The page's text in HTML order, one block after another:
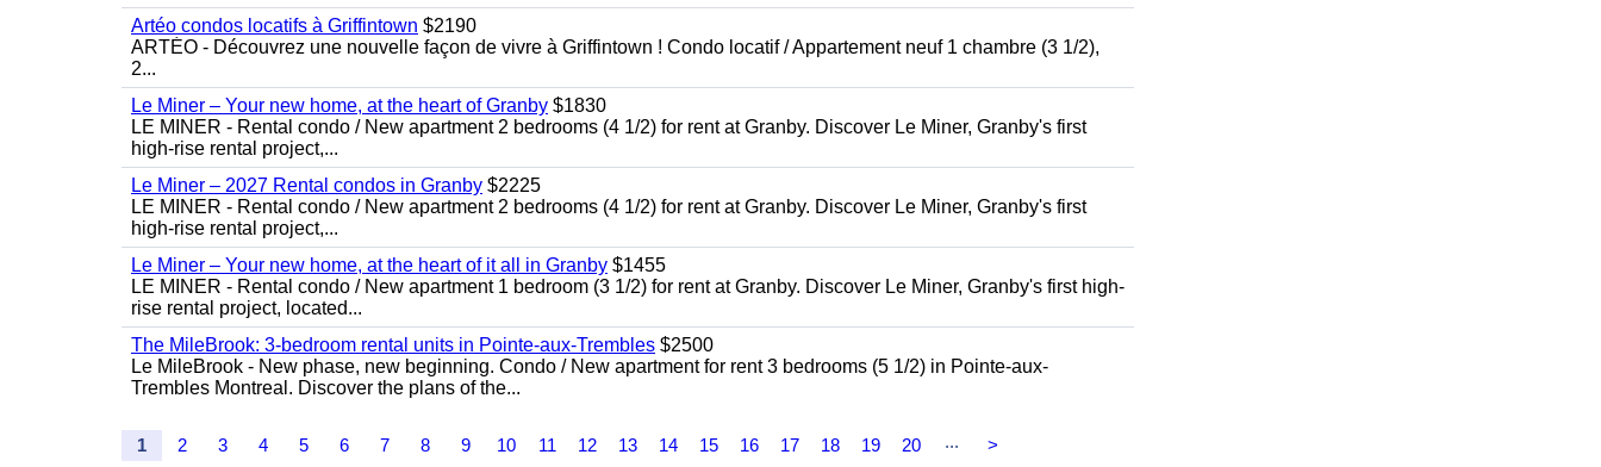
Artéo condos locatifs à Griffintown $2190
ARTÉO - Découvrez une nouvelle façon de vivre à Griffintown ! Condo locatif / Appartement neuf 1 chambre (3 1/2),
2...
Le Miner – Your new home, at the heart of Granby $1830
LE MINER - Rental condo / New apartment 2 bedrooms (4 1/2) for rent at Granby. Discover Le Miner, Granby's first
high-rise rental project,...
Le Miner – 2027 Rental condos in Granby $2225
LE MINER - Rental condo / New apartment 2 bedrooms (4 1/2) for rent at Granby. Discover Le Miner, Granby's first
high-rise rental project,...
Le Miner – Your new home, at the heart of it all in Granby $1455
LE MINER - Rental condo / New apartment 1 bedroom (3 1/2) for rent at Granby. Discover Le Miner, Granby's first high-
rise rental project, located...
The MileBrook: 3-bedroom rental units in Pointe-aux-Trembles $2500
Le MileBrook - New phase, new beginning. Condo / New apartment for rent 3 bedrooms (5 1/2) in Pointe-aux-
Trembles Montreal. Discover the plans of the...
1 2 3 4 5 6 7 8 9 10 11 12 13 14 15 16 17 18 19 20 ... >